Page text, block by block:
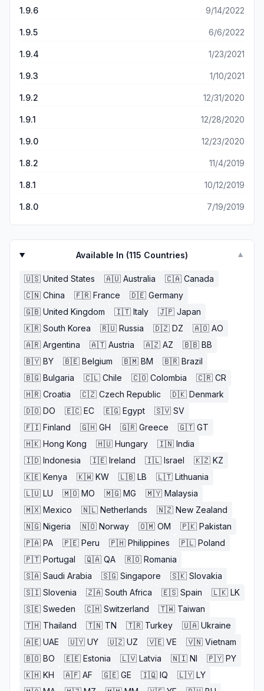
guy!
1.9.6 9/14/2022
1.9.5 6/6/2022
1.9.4 1/23/2021
1.9.3 1/10/2021
1.9.2 12/31/2020
1.9.1 12/28/2020
1.9.0 12/23/2020
1.8.2 11/4/2019
1.8.1 10/12/2019
1.8.0 7/19/2019
Available In (115 Countries) ▼
🇺🇸 United States 🇦🇺 Australia 🇨🇦 Canada
🇨🇳 China 🇫🇷 France 🇩🇪 Germany
🇬🇧 United Kingdom 🇮🇹 Italy 🇯🇵 Japan
🇰🇷 South Korea 🇷🇺 Russia 🇩🇿 DZ 🇦🇴 AO
🇦🇷 Argentina 🇦🇹 Austria 🇦🇿 AZ 🇧🇧 BB
🇧🇾 BY 🇧🇪 Belgium 🇧🇲 BM 🇧🇷 Brazil
🇧🇬 Bulgaria 🇨🇱 Chile 🇨🇴 Colombia 🇨🇷 CR
🇭🇷 Croatia 🇨🇿 Czech Republic 🇩🇰 Denmark
🇩🇴 DO 🇪🇨 EC 🇪🇬 Egypt 🇸🇻 SV
🇫🇮 Finland 🇬🇭 GH 🇬🇷 Greece 🇬🇹 GT
🇭🇰 Hong Kong 🇭🇺 Hungary 🇮🇳 India
🇮🇩 Indonesia 🇮🇪 Ireland 🇮🇱 Israel 🇰🇿 KZ
🇰🇪 Kenya 🇰🇼 KW 🇱🇧 LB 🇱🇹 Lithuania
🇱🇺 LU 🇲🇴 MO 🇲🇬 MG 🇲🇾 Malaysia
🇲🇽 Mexico 🇳🇱 Netherlands 🇳🇿 New Zealand
🇳🇬 Nigeria 🇳🇴 Norway 🇴🇲 OM 🇵🇰 Pakistan
🇵🇦 PA 🇵🇪 Peru 🇵🇭 Philippines 🇵🇱 Poland
🇵🇹 Portugal 🇶🇦 QA 🇷🇴 Romania
🇸🇦 Saudi Arabia 🇸🇬 Singapore 🇸🇰 Slovakia
🇸🇮 Slovenia 🇿🇦 South Africa 🇪🇸 Spain 🇱🇰 LK
🇸🇪 Sweden 🇨🇭 Switzerland 🇹🇼 Taiwan
🇹🇭 Thailand 🇹🇳 TN 🇹🇷 Turkey 🇺🇦 Ukraine
🇦🇪 UAE 🇺🇾 UY 🇺🇿 UZ 🇻🇪 VE 🇻🇳 Vietnam
🇧🇴 BO 🇪🇪 Estonia 🇱🇻 Latvia 🇳🇮 NI 🇵🇾 PY
🇰🇭 KH 🇦🇫 AF 🇬🇪 GE 🇮🇶 IQ 🇱🇾 LY